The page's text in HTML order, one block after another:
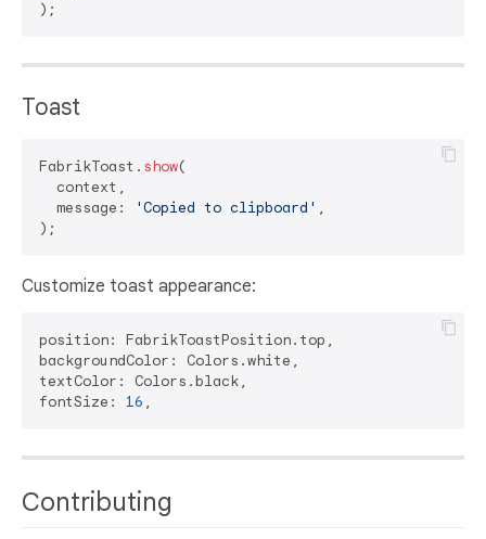
Toast
FabrikToast. show(
  context,
  message:
'Copied to clipboard' ,
Customize toast appearance:
position: FabrikToastPosition.top,
backgroundColor: Colors.white,
textColor: Colors.black,
fontSize: 16
Contributing